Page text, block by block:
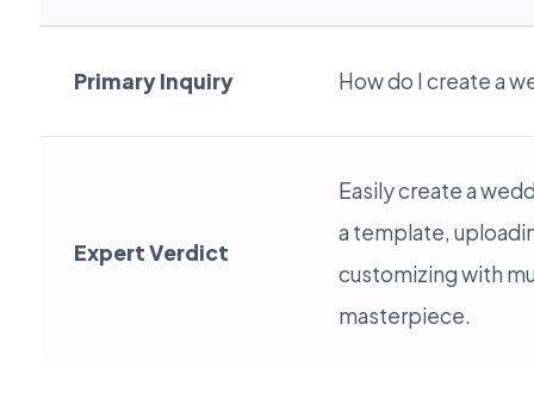
Primary Inquiry How do I create a
Expert Verdict
Easily create a
a template,
customizing with
masterpiece.